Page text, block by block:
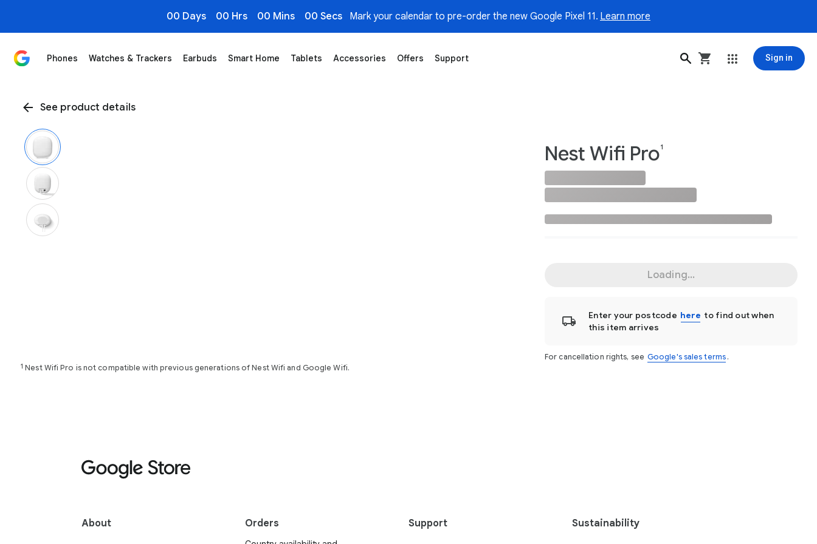
00 Days 00 Hrs 00 Mins 00 Secs Mark your calendar to pre-order the new Google Pixel 11. Learn more
Phones Watches & Trackers Earbuds Smart Home Tablets Accessories Offers Support Sign in
See product details
Nest Wifi Pro1
Loading...
Enter your postcode here to find out when
this item arrives
For cancellation rights, see Google's sales terms .
1 Nest Wifi Pro is not compatible with previous generations of Nest Wifi and Google Wifi.
About Orders Support Sustainability